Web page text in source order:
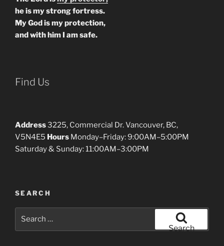
he is my strong fortress.
My God is my protection,
and with him I am safe.
Find Us
Address3225, Commercial Dr. Vancouver, BC,
V5N4E5 Hours Monday–Friday: 9:00AM–5:00PM
Saturday & Sunday: 11:00AM–3:00PM
SEARCH
Search